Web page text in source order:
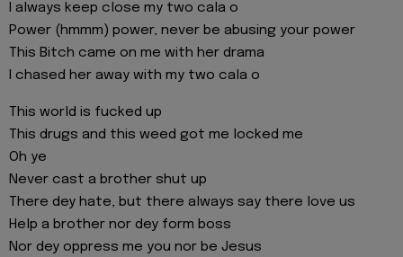
I always keep close my two cala o
Power (hmmm) power, never be abusing your power
This Bitch came on me with her drama
I chased her away with my two cala o
This world is fucked up
This drugs and this weed got me locked me
Oh ye
Never cast a brother shut up
There dey hate, but there always say there love us
Help a brother nor dey form boss
Nor dey oppress me you nor be Jesus